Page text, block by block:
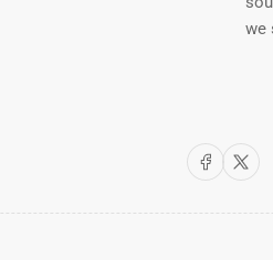
we
Facebook
X